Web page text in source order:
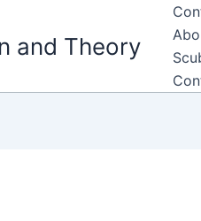
and Theory